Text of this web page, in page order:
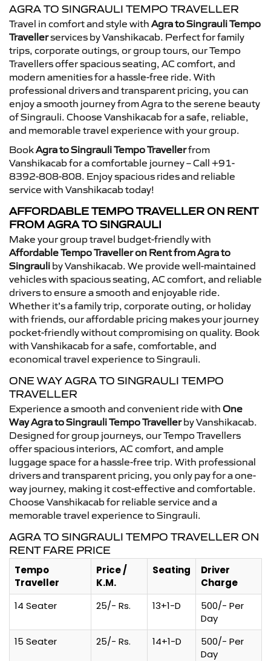
AGRA TO SINGRAULI TEMPO TRAVELLER
Travel in comfort and style with Agra to Singrauli Tempo
Travellerservices by Vanshikacab. Perfect for family
trips, corporate outings, or group tours, our Tempo
Travellers offer spacious seating, AC comfort, and
modern amenities for a hassle-free ride. With
professional drivers and transparent pricing, you can
enjoy a smooth journey from Agra to the serene beauty
of Singrauli. Choose Vanshikacab for a safe, reliable,
and memorable travel experience with your group.
BookAgra to Singrauli Tempo Travellerfrom
Vanshikacab for a comfortable journey – Call +91-
8392-808-808. Enjoy spacious rides and reliable
service with Vanshikacab today!
AFFORDABLE TEMPO TRAVELLER ON RENT
FROM AGRA TO SINGRAULI
Make your group travel budget-friendly with
Affordable Tempo Traveller on Rent from Agra to
Singrauli by Vanshikacab. We provide well-maintained
vehicles with spacious seating, AC comfort, and reliable
drivers to ensure a smooth and enjoyable ride.
Whether it’s a family trip, corporate outing, or holiday
with friends, our affordable pricing makes your journey
pocket-friendly without compromising on quality. Book
with Vanshikacab for a safe, comfortable, and
economical travel experience to Singrauli.
ONE WAY AGRA TO SINGRAULI TEMPO
TRAVELLER
Experience a smooth and convenient ride with One
Way Agra to Singrauli Tempo Travellerby Vanshikacab.
Designed for group journeys, our Tempo Travellers
offer spacious interiors, AC comfort, and ample
luggage space for a hassle-free trip. With professional
drivers and transparent pricing, you only pay for a one-
way journey, making it cost-effective and comfortable.
Choose Vanshikacab for reliable service and a
memorable travel experience to Singrauli.
AGRA TO SINGRAULI TEMPO TRAVELLER ON
RENT FARE PRICE
Tempo
Traveller
Price /
K.M.
Seating
Driver
Charge
14 Seater
25/- Rs. 13+1-D
500/- Per
Day
15 Seater
25/- Rs. 14+1-D
500/- Per
Day